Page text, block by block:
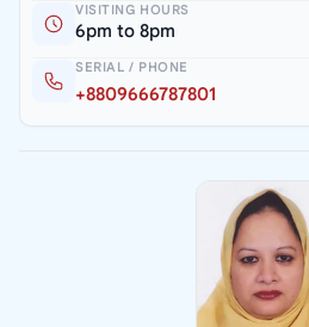
VISITING HOURS
6pm to 8pm
SERIAL / PHONE
+8809666787801